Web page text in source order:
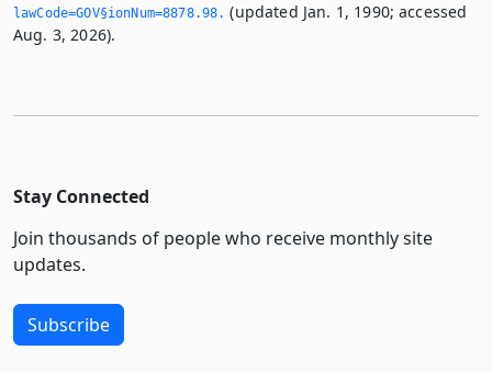
lawCode=GOV§ionNum=8878.­98.­ (updated Jan. 1, 1990; accessed
Aug. 3, 2026).
Stay Connected
Join thousands of people who receive monthly site
updates.
Subscribe